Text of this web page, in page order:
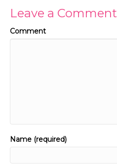
Leave a Comment
Comment
Name (required)